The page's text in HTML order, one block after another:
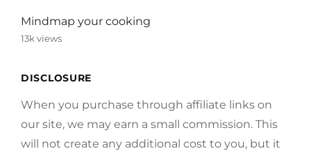
Mindmap your cooking
13k views
DISCLOSURE
When you purchase through affiliate links on
our site, we may earn a small commission. This
will not create any additional cost to you, but it